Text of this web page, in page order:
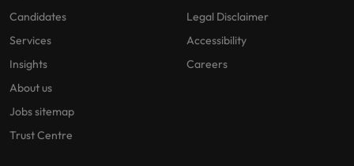
Candidates
Services
Insights
About us
Jobs sitemap
Trust Centre
Legal Disclaimer
Accessibility
Careers